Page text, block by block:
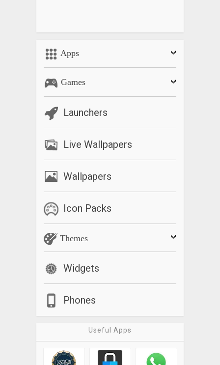
Apps
Games
Launchers
Live Wallpapers
Wallpapers
Icon Packs
Themes
Widgets
Phones
Useful Apps